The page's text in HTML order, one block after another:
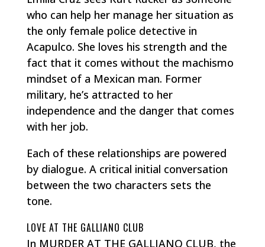
who can help her manage her situation as
the only female police detective in
Acapulco. She loves his strength and the
fact that it comes without the machismo
mindset of a Mexican man. Former
military, he’s attracted to her
independence and the danger that comes
with her job.
Each of these relationships are powered
by dialogue. A critical initial conversation
between the two characters sets the
tone.
LOVE AT THE GALLIANO CLUB
In MURDER AT THE GALLIANO CLUB, the